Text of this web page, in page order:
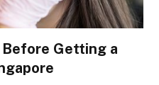
Getting a